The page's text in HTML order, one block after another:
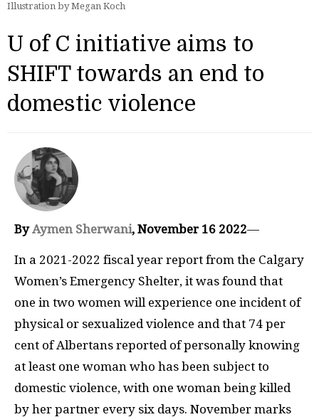
Illustration by Megan Koch
U of C initiative aims to
SHIFT towards an end to
domestic violence
ByAymen Sherwani, November 16 2022—
In a 2021-2022 fiscal year report from the Calgary
Women’s Emergency Shelter, it was found that
one in two women will experience one incident of
physical or sexualized violence and that 74 per
cent of Albertans reported of personally knowing
at least one woman who has been subject to
domestic violence, with one woman being killed
by her partner every six days. November marks